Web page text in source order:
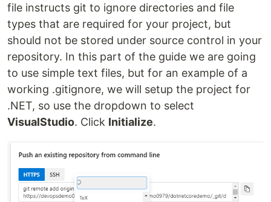
file instructs git to ignore directories and file
types that are required for your project, but
should not be stored under source control in your
repository. In this part of the guide we are going
to use simple text files, but for an example of a
working .gitignore, we will setup the project for
.NET, so use the dropdown to select
VisualStudio. Click Initialize.